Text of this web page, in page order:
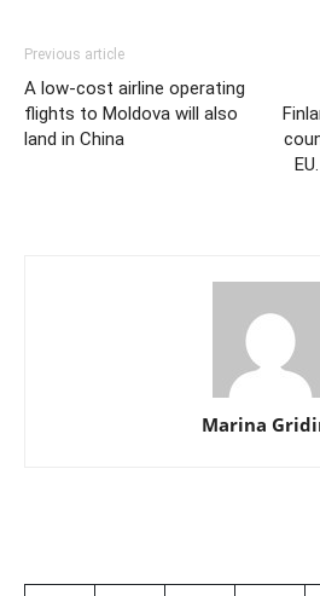
Previous article
A low-cost airline operating
flights to Moldova will also
land in China
Marina